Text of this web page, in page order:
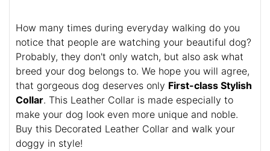
How many times during everyday walking do you
notice that people are watching your beautiful dog?
Probably, they don't only watch, but also ask what
breed your dog belongs to. We hope you will agree,
that gorgeous dog deserves only First-class Stylish
Collar. This Leather Collar is made especially to
make your dog look even more unique and noble.
Buy this Decorated Leather Collar and walk your
doggy in style!